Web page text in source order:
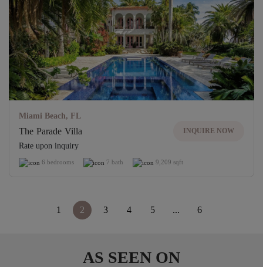
Miami Beach, FL
The Parade Villa
Rate upon inquiry
INQUIRE NOW
6 bedrooms 7 bath 9,209 sqft
1 2 3 4 5 ... 6
AS SEEN ON